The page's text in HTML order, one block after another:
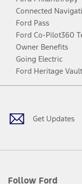
Connected
Ford Pass
Ford Co-Pilot360
Owner Benefits
Going Electric
Ford Heritage Vault
Get Updates
Follow Ford
Facebook
TwitterYoutube